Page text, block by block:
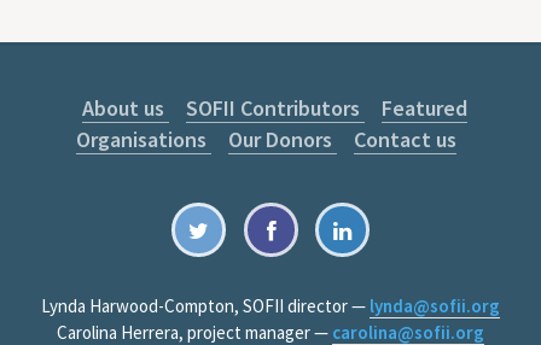
About us SOFII Contributors
Featured
Organisations
Our Donors Contact us
Lynda Harwood-Compton, SOFII director — lynda@sofii.org
Carolina Herrera, project manager — carolina@sofii.org